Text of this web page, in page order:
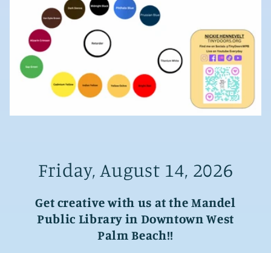
Friday, August 14, 2026
Get creative with us at the Mandel
Public Library in Downtown West
Palm Beach!!